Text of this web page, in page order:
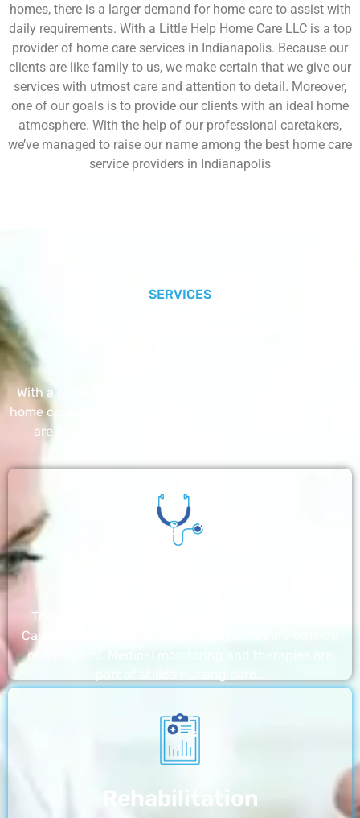
homes, there is a larger demand for home care to assist with
daily requirements. With a Little Help Home Care LLC is a top
provider of home care services in Indianapolis. Because our
clients are like family to us, we make certain that we give our
services with utmost care and attention to detail. Moreover,
one of our goals is to provide our clients with an ideal home
atmosphere. With the help of our professional caretakers,
we’ve managed to raise our name among the best home care
service providers in Indianapolis
SERVICES
With a Little Help Home Care LLC provides exceptional
home care services. The home care services listed below
are provided with the highest care and attention
The nursing homes run by With a Little Help Home
Care LLC offer the most thorough home care outside
of a hospital. Medical monitoring and therapies are
Rehabilitation